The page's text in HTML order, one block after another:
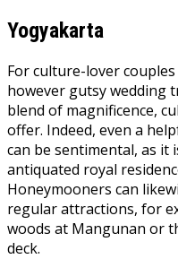
Yogyakarta
For culture-lover
however gutsy wedding
blend of magnificence,
offer. Indeed, even a
can be sentimental, as it
antiquated royal
Honeymooners can
regular attractions, for
woods at Mangunan or
deck.